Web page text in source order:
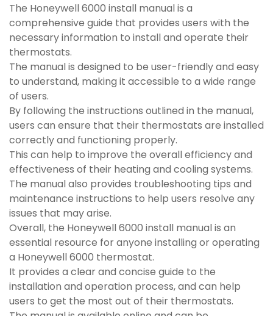
The Honeywell 6000 install manual is a
comprehensive guide that provides users with the
necessary information to install and operate their
thermostats.
The manual is designed to be user-friendly and easy
to understand, making it accessible to a wide range
of users.
By following the instructions outlined in the manual,
users can ensure that their thermostats are installed
correctly and functioning properly.
This can help to improve the overall efficiency and
effectiveness of their heating and cooling systems.
The manual also provides troubleshooting tips and
maintenance instructions to help users resolve any
issues that may arise.
Overall, the Honeywell 6000 install manual is an
essential resource for anyone installing or operating
a Honeywell 6000 thermostat.
It provides a clear and concise guide to the
installation and operation process, and can help
users to get the most out of their thermostats.